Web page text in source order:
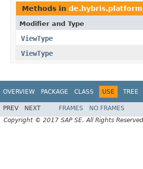
Methods in
Modifier and Type
ViewType
ViewType
OVERVIEW PACKAGE CLASS USE TREE
PREV NEXT FRAMES NO FRAMES
Copyright © 2017 SAP SE. All Rights